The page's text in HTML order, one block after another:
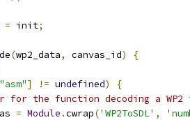
= init;
(wp2_data, canvas_id)
{
"asm"] != undefined)
{
for the function decoding a
= Module .cwrap('WP2ToSDL' ,